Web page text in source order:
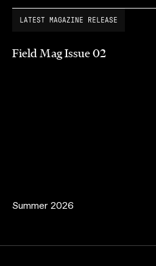
LATEST MAGAZINE RELEASE
Field Mag Issue 02
Summer 2026